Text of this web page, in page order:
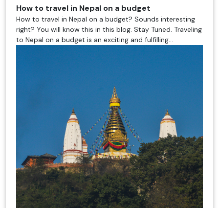
How to travel in Nepal on a budget
How to travel in Nepal on a budget? Sounds interesting
right? You will know this in this blog. Stay Tuned. Traveling
to Nepal on a budget is an exciting and fulfilling
experience. The ...